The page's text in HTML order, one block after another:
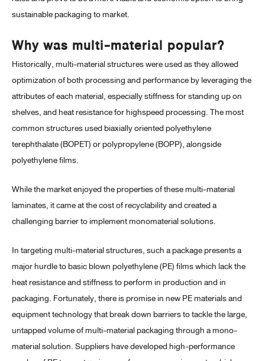
sustainable packaging to market.
Why was multi-material popular?
Historically, multi-material structures were used as they allowed
optimization of both processing and performance by leveraging the
attributes of each material, especially stiffness for standing up on
shelves, and heat resistance for highspeed processing. The most
common structures used biaxially oriented polyethylene
terephthalate (BOPET) or polypropylene (BOPP), alongside
polyethylene films.
While the market enjoyed the properties of these multi-material
laminates, it came at the cost of recyclability and created a
challenging barrier to implement monomaterial solutions.
In targeting multi-material structures, such a package presents a
major hurdle to basic blown polyethylene (PE) films which lack the
heat resistance and stiffness to perform in production and in
packaging. Fortunately, there is promise in new PE materials and
equipment technology that break down barriers to tackle the large,
untapped volume of multi-material packaging through a mono-
material solution. Suppliers have developed high-performance